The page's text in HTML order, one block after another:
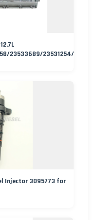
23533689/23531254/
Injector 3095773 for